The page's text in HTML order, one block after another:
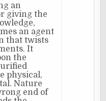
an
giving the
an agent
that twists
It
the
physical,
Nature
end of